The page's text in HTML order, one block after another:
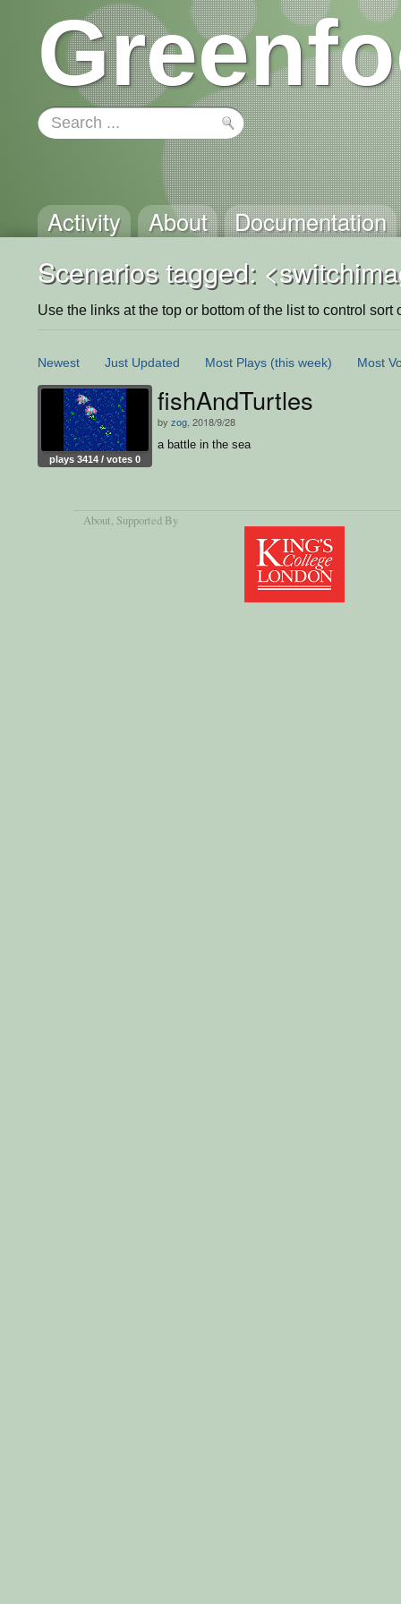
Activity About Documentation
Scenarios tagged:
Use the links at the top or bottom of the list to control sort
Newest Just Updated Most Plays (this week) Most
plays 3414 / votes 0
fishAndTurtles
by zog , 2018/9/28
a battle in the sea
About, Supported By